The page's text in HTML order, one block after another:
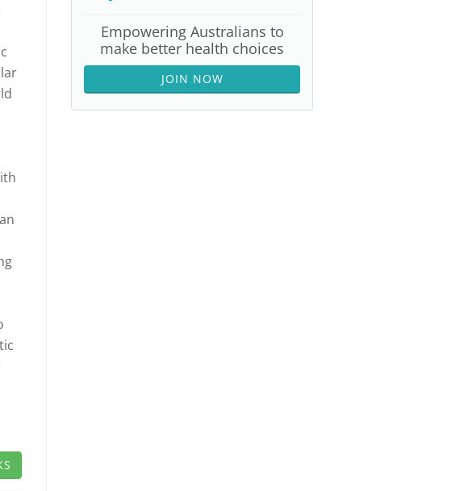
Empowering Australians to
make better health choices
JOIN NOW